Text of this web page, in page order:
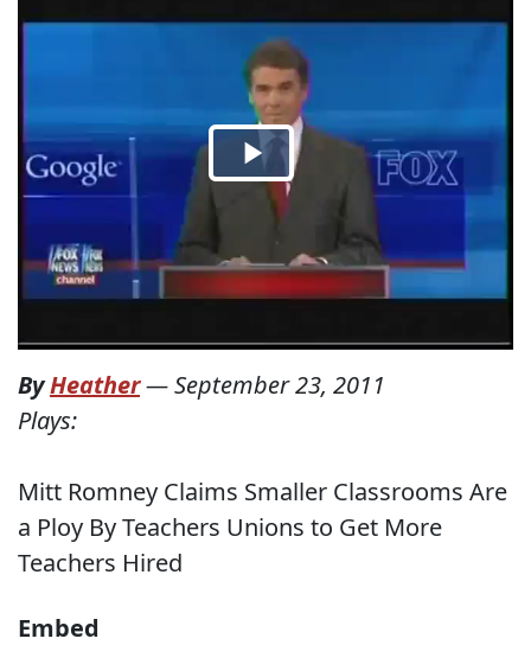
ByHeather—September 23, 2011
Plays:
Mitt Romney Claims Smaller Classrooms Are
a Ploy By Teachers Unions to Get More
Teachers Hired
Embed